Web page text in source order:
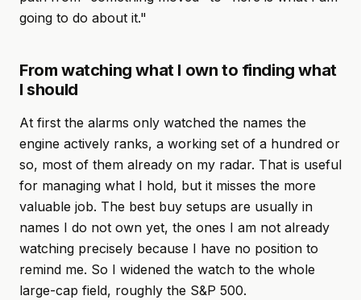
going to do about it."
From watching what I own to finding what
I should
At first the alarms only watched the names the
engine actively ranks, a working set of a hundred or
so, most of them already on my radar. That is useful
for managing what I hold, but it misses the more
valuable job. The best buy setups are usually in
names I do not own yet, the ones I am not already
watching precisely because I have no position to
remind me. So I widened the watch to the whole
large-cap field, roughly the S&P 500.